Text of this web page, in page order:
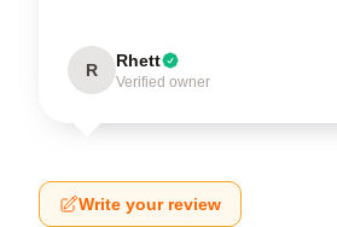
R Rhett
Verified owner
Write your review